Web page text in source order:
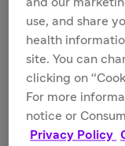
Jevtana (25 mg/m2
daily prednisone,
factor) versus
daily) or
abiraterone if they
enzalutamide, or
treated with
and our
use, and share
health
site. You can
clicking on
For more
notice or
Privacy Policy